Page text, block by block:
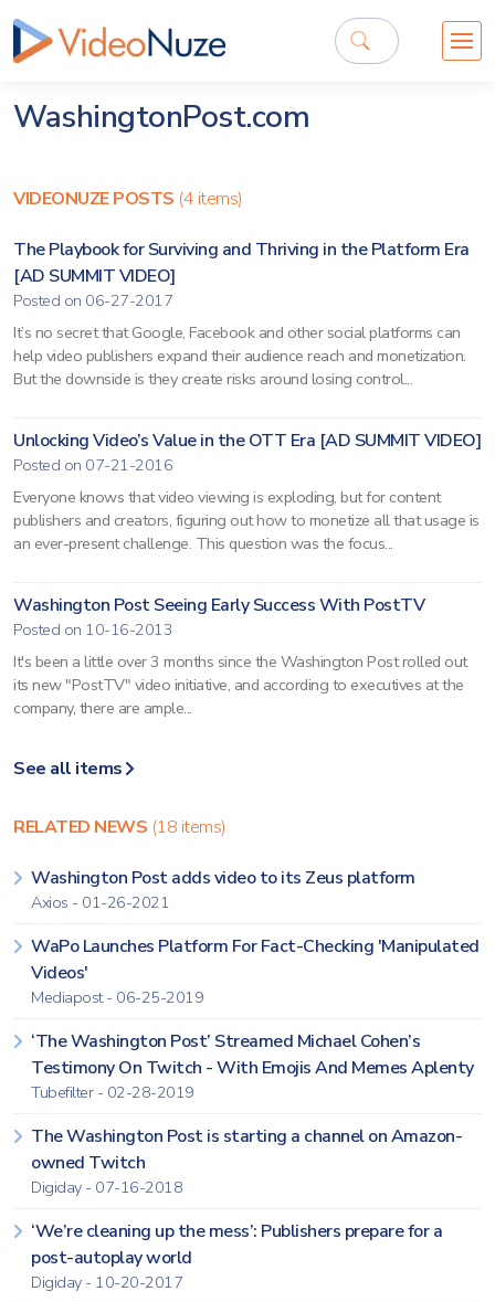
WashingtonPost.com
VIDEONUZE POSTS (4 items)
The Playbook for Surviving and Thriving in the Platform Era
[AD SUMMIT VIDEO]
Posted on 06-27-2017
It’s no secret that Google, Facebook and other social platforms can
help video publishers expand their audience reach and monetization.
But the downside is they create risks around losing control...
Unlocking Video’s Value in the OTT Era [AD SUMMIT VIDEO]
Posted on 07-21-2016
Everyone knows that video viewing is exploding, but for content
publishers and creators, figuring out how to monetize all that usage is
an ever-present challenge. This question was the focus...
Washington Post Seeing Early Success With PostTV
Posted on 10-16-2013
It's been a little over 3 months since the Washington Post rolled out
its new "PostTV" video initiative, and according to executives at the
company, there are ample...
See all items
RELATED NEWS (18 items)
Washington Post adds video to its Zeus platform
Axios - 01-26-2021
WaPo Launches Platform For Fact-Checking 'Manipulated
Videos'
Mediapost - 06-25-2019
‘The Washington Post’ Streamed Michael Cohen’s
Testimony On Twitch - With Emojis And Memes Aplenty
Tubefilter - 02-28-2019
The Washington Post is starting a channel on Amazon-
owned Twitch
Digiday - 07-16-2018
‘We’re cleaning up the mess’: Publishers prepare for a
post-autoplay world
Digiday - 10-20-2017